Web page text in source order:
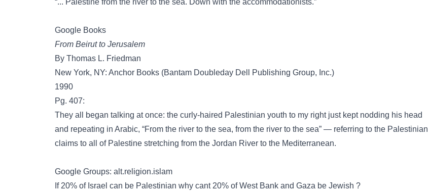
“... Palestine from the river to the sea. Down with the accommodationists.”
Google Books
From Beirut to Jerusalem
By Thomas L. Friedman
New York, NY: Anchor Books (Bantam Doubleday Dell Publishing Group, Inc.)
1990
Pg. 407:
They all began talking at once: the curly-haired Palestinian youth to my right just kept nodding his head
and repeating in Arabic, “From the river to the sea, from the river to the sea” — referring to the Palestinian
claims to all of Palestine stretching from the Jordan River to the Mediterranean.
Google Groups: alt.religion.islam
If 20% of Israel can be Palestinian why cant 20% of West Bank and Gaza be Jewish ?